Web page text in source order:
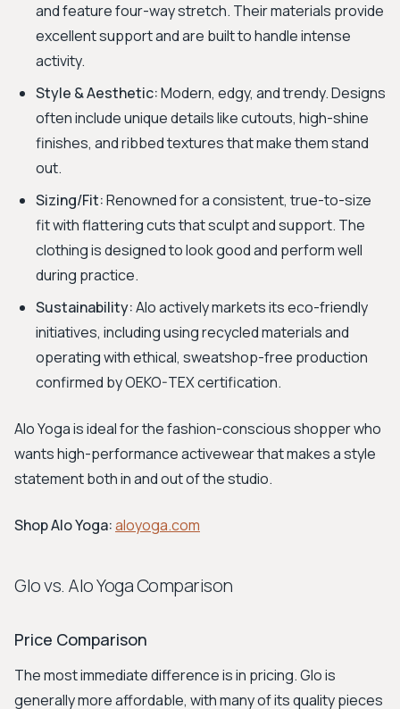
and feature four-way stretch. Their materials provide
excellent support and are built to handle intense
activity.
Style & Aesthetic:Modern, edgy, and trendy. Designs
often include unique details like cutouts, high-shine
finishes, and ribbed textures that make them stand
out.
Sizing/Fit:Renowned for a consistent, true-to-size
fit with flattering cuts that sculpt and support. The
clothing is designed to look good and perform well
during practice.
Sustainability:Alo actively markets its eco-friendly
initiatives, including using recycled materials and
operating with ethical, sweatshop-free production
confirmed by OEKO-TEX certification.
Alo Yoga is ideal for the fashion-conscious shopper who
wants high-performance activewear that makes a style
statement both in and out of the studio.
Shop Alo Yoga:aloyoga.com
Glo vs. Alo Yoga Comparison
Price Comparison
The most immediate difference is in pricing. Glo is
generally more affordable, with many of its quality pieces